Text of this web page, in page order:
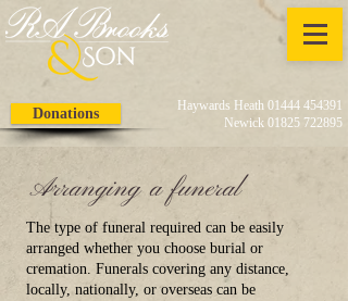
Donations
Haywards Heath 01444 454391
Newick 01825 722895
Arranging a funeral
The type of funeral required can be easily
arranged whether you choose burial or
cremation. Funerals covering any distance,
locally, nationally, or overseas can be